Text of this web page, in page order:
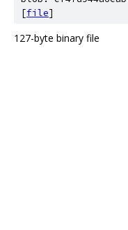
[file]
127-byte binary file